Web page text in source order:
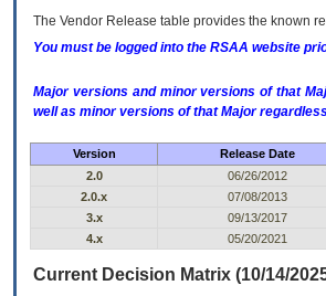
The Vendor Release table provides the known
You must be logged into the RSAA website
Major versions and minor versions of that
well as minor versions of that Major
Version Release Date
2.0
06/26/2012
2.0.x
07/08/2013
3.x
09/13/2017
4.x
05/20/2021
Current Decision Matrix (10/14/